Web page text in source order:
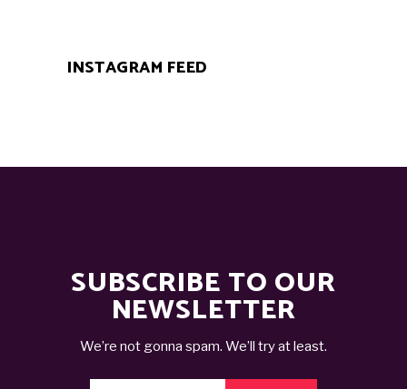
INSTAGRAM FEED
SUBSCRIBE TO OUR
NEWSLETTER
We’re not gonna spam. We’ll try at least.